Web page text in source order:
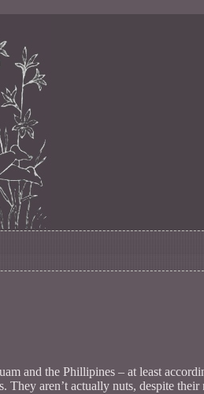
and the Phillipines – at least
aren’t actually nuts, despite their